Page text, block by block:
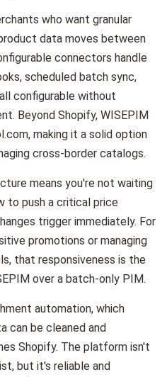
who want granular
data moves between
connectors handle
scheduled batch sync,
configurable without
Beyond Shopify, WISEPIM
making it a solid option
cross-border catalogs.
means you're not waiting
to push a critical price
trigger immediately. For
promotions or managing
that responsiveness is the
over a batch-only PIM.
automation, which
can be cleaned and
Shopify. The platform isn't
but it's reliable and